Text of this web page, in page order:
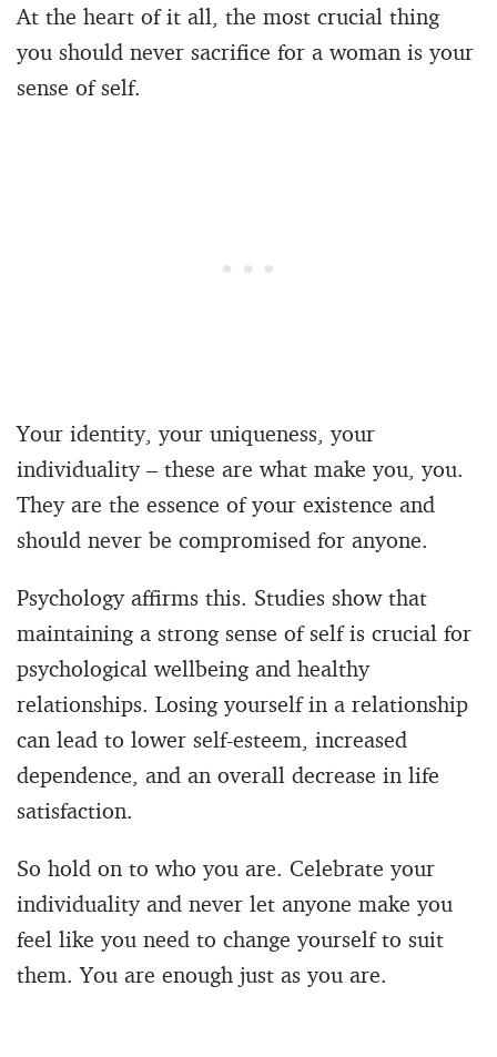
At the heart of it all, the most crucial thing
you should never sacrifice for a woman is your
sense of self.
Your identity, your uniqueness, your
individuality – these are what make you, you.
They are the essence of your existence and
should never be compromised for anyone.
Psychology affirms this. Studies show that
maintaining a strong sense of self is crucial for
psychological wellbeing and healthy
relationships. Losing yourself in a relationship
can lead to lower self-esteem, increased
dependence, and an overall decrease in life
satisfaction.
So hold on to who you are. Celebrate your
individuality and never let anyone make you
feel like you need to change yourself to suit
them. You are enough just as you are.